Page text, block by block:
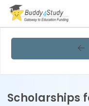
Scholarships